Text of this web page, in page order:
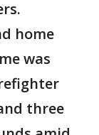
home
was
three